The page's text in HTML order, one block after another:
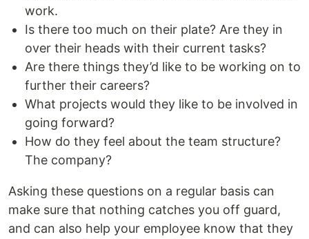
work.
Is there too much on their plate? Are they in
over their heads with their current tasks?
Are there things they’d like to be working on to
further their careers?
What projects would they like to be involved in
going forward?
How do they feel about the team structure?
The company?
Asking these questions on a regular basis can
make sure that nothing catches you off guard,
and can also help your employee know that they